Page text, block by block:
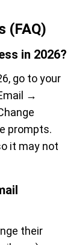
(FAQ)
in 2026?
go to your
→
prompts.
it may not
their